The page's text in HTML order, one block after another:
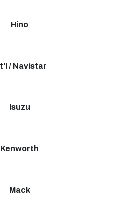
Hino
/ Navistar
Isuzu
Kenworth
Mack